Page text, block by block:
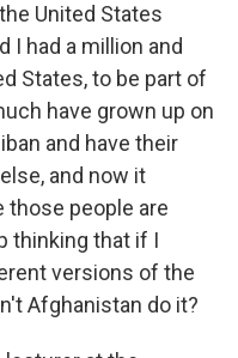
United States
I had a million and
States, to be part of
have grown up on
and have their
and now it
those people are
thinking that if I
versions of the
Afghanistan do it?